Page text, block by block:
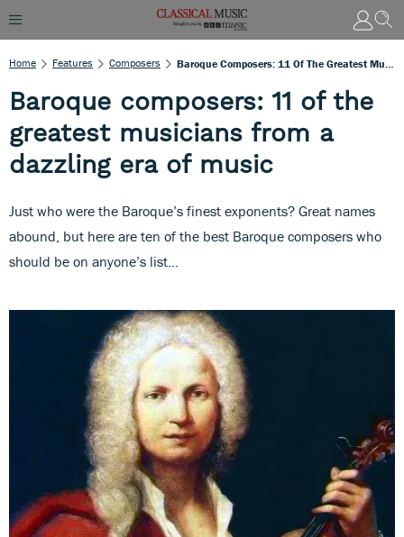
Home Features Composers
Baroque composers: 11 of the
greatest musicians from a
dazzling era of music
Just who were the Baroque’s finest exponents? Great names
abound, but here are ten of the best Baroque composers who
should be on anyone’s list…